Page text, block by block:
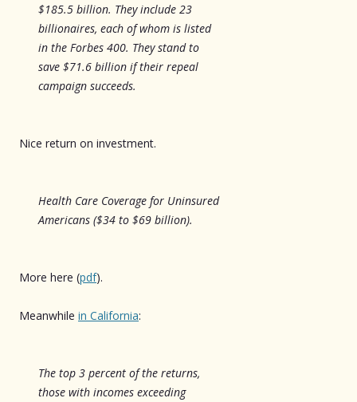
$185.5 billion. They include 23
billionaires, each of whom is listed
in the Forbes 400. They stand to
save $71.6 billion if their repeal
campaign succeeds.
Nice return on investment.
Health Care Coverage for Uninsured
Americans ($34 to $69 billion).
More here (pdf).
Meanwhile in California:
The top 3 percent of the returns,
those with incomes exceeding